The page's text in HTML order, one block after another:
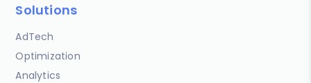
Solutions
AdTech
Optimization
Analytics